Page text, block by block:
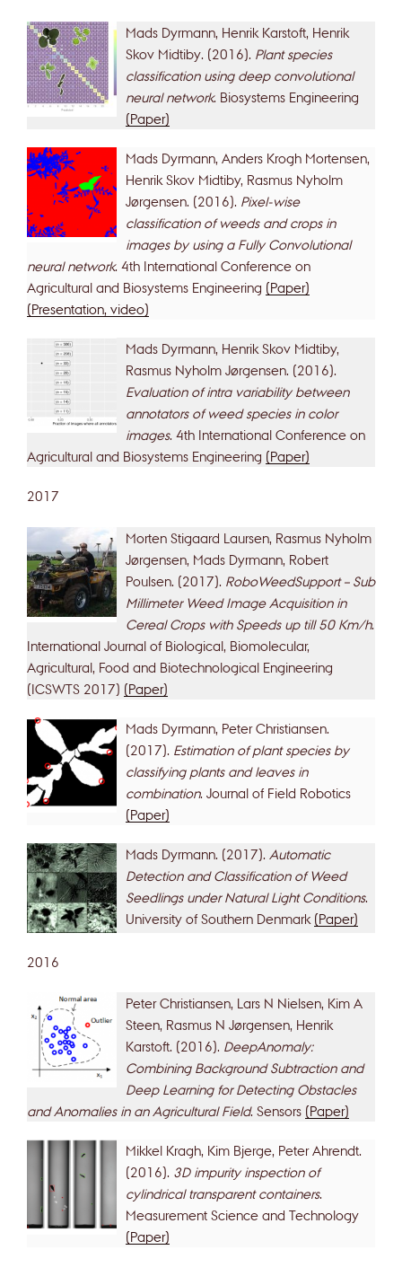
Mads Dyrmann, Henrik Karstoft, Henrik
Skov Midtiby. (2016). Plant species
classification using deep convolutional
neural network. Biosystems Engineering
(Paper)
Mads Dyrmann, Anders Krogh Mortensen,
Henrik Skov Midtiby, Rasmus Nyholm
Jørgensen. (2016). Pixel-wise
classification of weeds and crops in
images by using a Fully Convolutional
neural network. 4th International Conference on
Agricultural and Biosystems Engineering (Paper)
(Presentation, video)
Mads Dyrmann, Henrik Skov Midtiby,
Rasmus Nyholm Jørgensen. (2016).
Evaluation of intra variability between
annotators of weed species in color
images. 4th International Conference on
Agricultural and Biosystems Engineering (Paper)
2017
Morten Stigaard Laursen, Rasmus Nyholm
Jørgensen, Mads Dyrmann, Robert
Poulsen. (2017). RoboWeedSupport – Sub
Millimeter Weed Image Acquisition in
Cereal Crops with Speeds up till 50 Km/h.
International Journal of Biological, Biomolecular,
Agricultural, Food and Biotechnological Engineering
(ICSWTS 2017) (Paper)
Mads Dyrmann, Peter Christiansen.
(2017). Estimation of plant species by
classifying plants and leaves in
combination. Journal of Field Robotics
(Paper)
Mads Dyrmann. (2017). Automatic
Detection and Classification of Weed
Seedlings under Natural Light Conditions.
University of Southern Denmark (Paper)
2016
Peter Christiansen, Lars N Nielsen, Kim A
Steen, Rasmus N Jørgensen, Henrik
Karstoft. (2016). DeepAnomaly:
Combining Background Subtraction and
Deep Learning for Detecting Obstacles
and Anomalies in an Agricultural Field. Sensors (Paper)
Mikkel Kragh, Kim Bjerge, Peter Ahrendt.
(2016). 3D impurity inspection of
cylindrical transparent containers.
Measurement Science and Technology
(Paper)